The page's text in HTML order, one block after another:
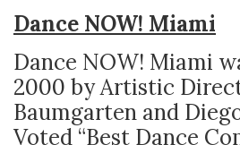
Dance NOW! Miami
Dance NOW! Miami
2000 by Artistic
Baumgarten and
Voted “Best Dance